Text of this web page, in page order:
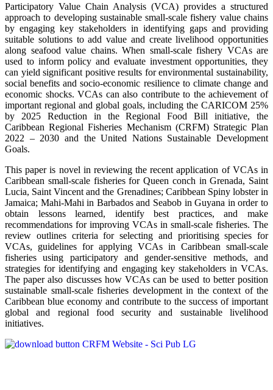
Participatory Value Chain Analysis (VCA) provides a structured
approach to developing sustainable small-scale fishery value chains
by engaging key stakeholders in identifying gaps and providing
suitable solutions to add value and create livelihood opportunities
along seafood value chains. When small-scale fishery VCAs are
used to inform policy and evaluate investment opportunities, they
can yield significant positive results for environmental sustainability,
social benefits and socio-economic resilience to climate change and
economic shocks. VCAs can also contribute to the achievement of
important regional and global goals, including the CARICOM 25%
by 2025 Reduction in the Regional Food Bill initiative, the
Caribbean Regional Fisheries Mechanism (CRFM) Strategic Plan
2022 – 2030 and the United Nations Sustainable Development
Goals.
This paper is novel in reviewing the recent application of VCAs in
Caribbean small-scale fisheries for Queen conch in Grenada, Saint
Lucia, Saint Vincent and the Grenadines; Caribbean Spiny lobster in
Jamaica; Mahi-Mahi in Barbados and Seabob in Guyana in order to
obtain lessons learned, identify best practices, and make
recommendations for improving VCAs in small-scale fisheries. The
review outlines criteria for selecting and prioritising species for
VCAs, guidelines for applying VCAs in Caribbean small-scale
fisheries using participatory and gender-sensitive methods, and
strategies for identifying and engaging key stakeholders in VCAs.
The paper also discusses how VCAs can be used to better position
sustainable small-scale fisheries development in the context of the
Caribbean blue economy and contribute to the success of important
global and regional food security and sustainable livelihood
initiatives.